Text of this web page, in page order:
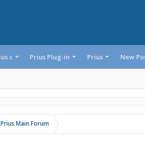
c Prius Plug-in Prius New
Main Forum